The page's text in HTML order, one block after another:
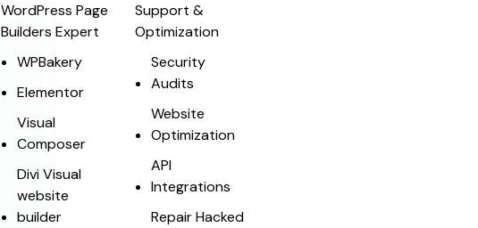
WordPress Page
Builders Expert
WPBakery
Elementor
Visual
Composer
Divi Visual
website
builder
Support &
Optimization
Security
Audits
Website
Optimization
API
Integrations
Repair Hacked